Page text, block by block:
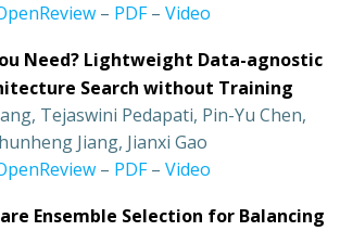
– PDF– Video
Need? Lightweight Data-agnostic
Search without Training
Tejaswini Pedapati, Pin-Yu Chen,
Jiang, Jianxi Gao
– PDF– Video
Ensemble Selection for Balancing